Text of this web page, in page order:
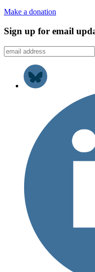
Make a donation
Sign up for email